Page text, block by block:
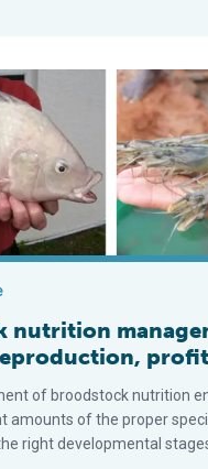
management enhances
nutrition
of broodstock nutrition
amounts of the proper
right developmental